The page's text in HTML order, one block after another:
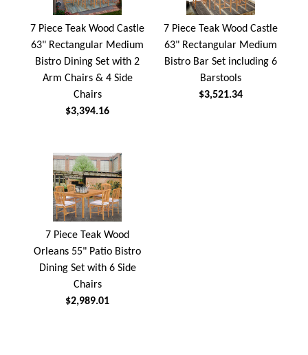
7 Piece Teak Wood Castle
63" Rectangular Medium
Bistro Dining Set with 2
Arm Chairs & 4 Side
Chairs
$3,394.16
7 Piece Teak Wood Castle
63" Rectangular Medium
Bistro Bar Set including 6
Barstools
$3,521.34
7 Piece Teak Wood
Orleans 55" Patio Bistro
Dining Set with 6 Side
Chairs
$2,989.01